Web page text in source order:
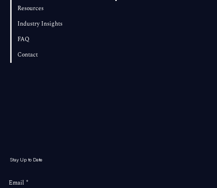
Resources
Industry Insights
FAQ
Contact
Stay Up to Date
Email *